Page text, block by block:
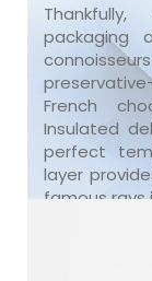
packaging
French
Insulated
perfect
layer
famous rays